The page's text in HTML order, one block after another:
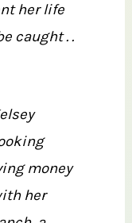
her life
caught . .
money
her